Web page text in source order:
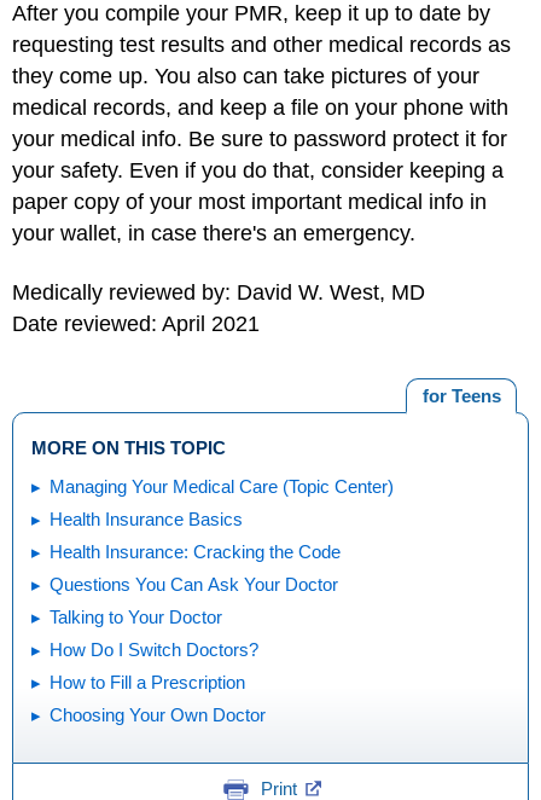
After you compile your PMR, keep it up to date by
requesting test results and other medical records as
they come up. You also can take pictures of your
medical records, and keep a file on your phone with
your medical info. Be sure to password protect it for
your safety. Even if you do that, consider keeping a
paper copy of your most important medical info in
your wallet, in case there's an emergency.
Medically reviewed by: David W. West, MD
Date reviewed: April 2021
for Teens
MORE ON THIS TOPIC
Managing Your Medical Care (Topic Center)
Health Insurance Basics
Health Insurance: Cracking the Code
Questions You Can Ask Your Doctor
Talking to Your Doctor
How Do I Switch Doctors?
How to Fill a Prescription
Choosing Your Own Doctor
Print